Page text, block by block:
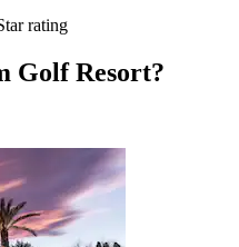
rating
Golf Resort?